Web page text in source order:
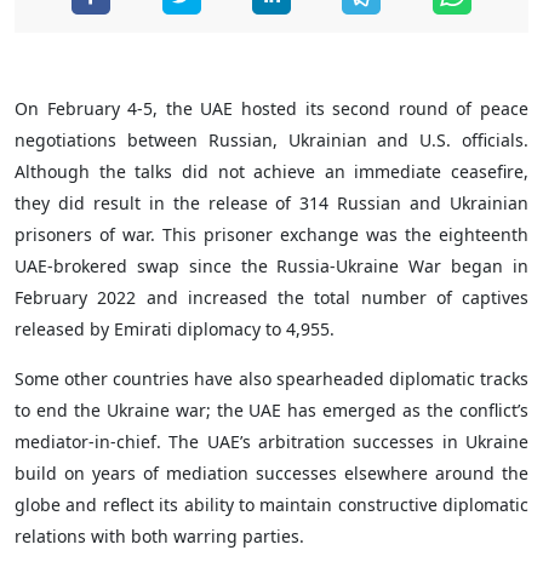
On February 4-5, the UAE hosted its second round of peace
negotiations between Russian, Ukrainian and U.S. officials.
Although the talks did not achieve an immediate ceasefire,
they did result in the release of 314 Russian and Ukrainian
prisoners of war. This prisoner exchange was the eighteenth
UAE-brokered swap since the Russia-Ukraine War began in
February 2022 and increased the total number of captives
released by Emirati diplomacy to 4,955.
Some other countries have also spearheaded diplomatic tracks
to end the Ukraine war; the UAE has emerged as the conflict’s
mediator-in-chief. The UAE’s arbitration successes in Ukraine
build on years of mediation successes elsewhere around the
globe and reflect its ability to maintain constructive diplomatic
relations with both warring parties.